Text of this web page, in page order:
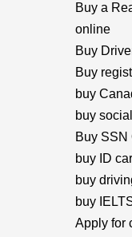
Buy a
online
Buy
Buy
buy
buy
Buy SSN
buy ID
buy
buy
Apply for